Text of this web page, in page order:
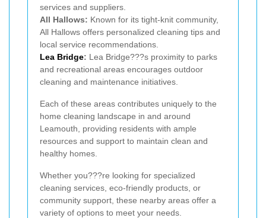
services and suppliers.
All Hallows: Known for its tight-knit community,
All Hallows offers personalized cleaning tips and
local service recommendations.
Lea Bridge: Lea Bridge???s proximity to parks
and recreational areas encourages outdoor
cleaning and maintenance initiatives.
Each of these areas contributes uniquely to the
home cleaning landscape in and around
Leamouth, providing residents with ample
resources and support to maintain clean and
healthy homes.
Whether you???re looking for specialized
cleaning services, eco-friendly products, or
community support, these nearby areas offer a
variety of options to meet your needs.